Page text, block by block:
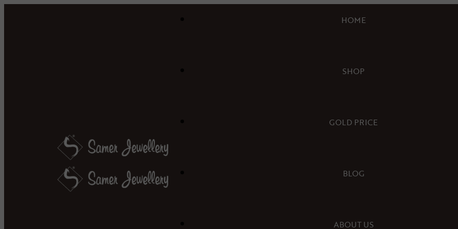
HOME
SHOP
GOLD PRICE
BLOG
ABOUT US